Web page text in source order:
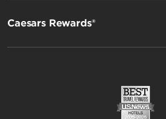
Caesars Rewards®